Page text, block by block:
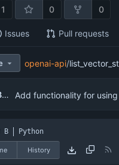
1 0 0
Issues Pull requests
openai-api/
Enrique Barcelli
B Python
History